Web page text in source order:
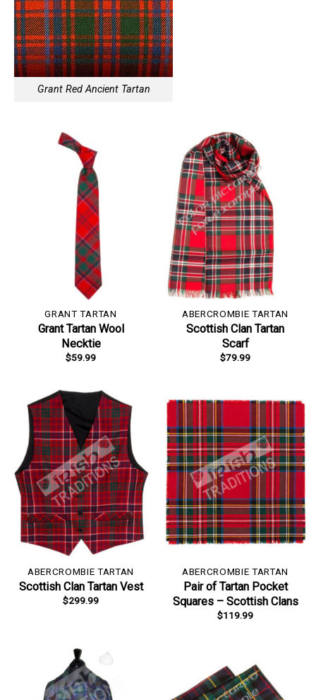
Grant Red Ancient Tartan
GRANT TARTAN
Grant Tartan Wool
Necktie
$59.99
ABERCROMBIE TARTAN
Scottish Clan Tartan
Scarf
$79.99
ABERCROMBIE TARTAN
Scottish Clan Tartan Vest
$299.99
ABERCROMBIE TARTAN
Pair of Tartan Pocket
Squares – Scottish Clans
$119.99